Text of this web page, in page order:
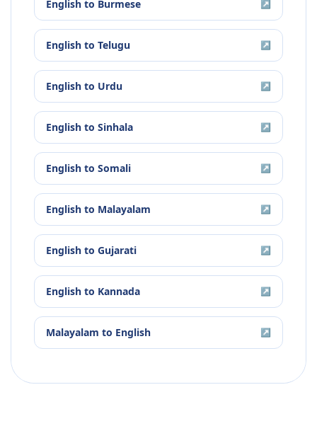
English to Burmese ↗
English to Telugu ↗
English to Urdu ↗
English to Sinhala ↗
English to Somali ↗
English to Malayalam ↗
English to Gujarati ↗
English to Kannada ↗
Malayalam to English ↗